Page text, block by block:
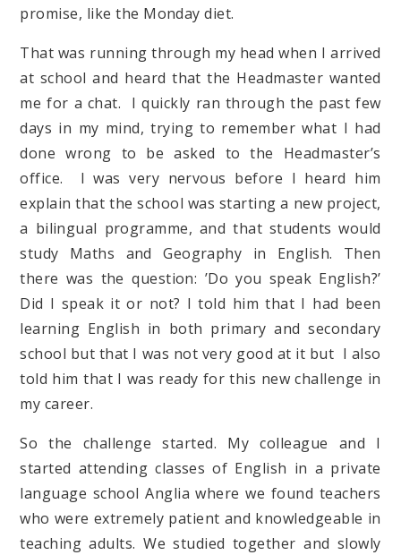
promise, like the Monday diet.
That was running through my head when I arrived
at school and heard that the Headmaster wanted
me for a chat. I quickly ran through the past few
days in my mind, trying to remember what I had
done wrong to be asked to the Headmaster’s
office. I was very nervous before I heard him
explain that the school was starting a new project,
a bilingual programme, and that students would
study Maths and Geography in English. Then
there was the question: ’Do you speak English?’
Did I speak it or not? I told him that I had been
learning English in both primary and secondary
school but that I was not very good at it but I also
told him that I was ready for this new challenge in
my career.
So the challenge started. My colleague and I
started attending classes of English in a private
language school Anglia where we found teachers
who were extremely patient and knowledgeable in
teaching adults. We studied together and slowly